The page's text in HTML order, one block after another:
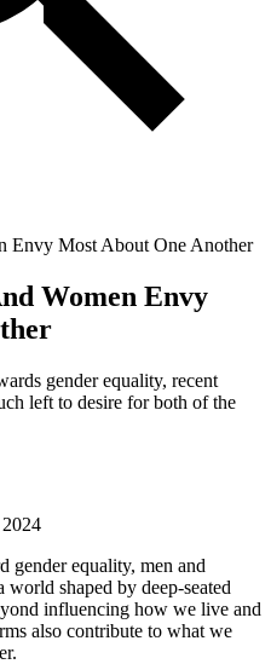
Women Envy
gender equality, recent
left to desire for both of the
gender equality, men and
shaped by deep-seated
influencing how we live and
also contribute to what we